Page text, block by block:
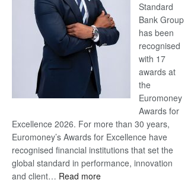
Standard
Bank Group
has been
recognised
with 17
awards at
the
Euromoney
Awards for
Excellence 2026. For more than 30 years,
Euromoney’s Awards for Excellence have
recognised financial institutions that set the
global standard in performance, innovation
and client… Read more: